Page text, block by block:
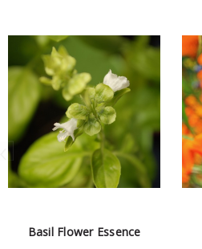
Basil Flower Essence